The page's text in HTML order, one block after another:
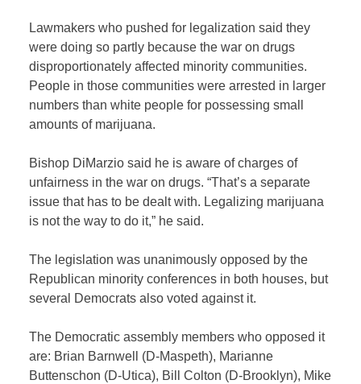
Lawmakers who pushed for legalization said they
were doing so partly because the war on drugs
disproportionately affected minority communities.
People in those communities were arrested in larger
numbers than white people for possessing small
amounts of marijuana.
Bishop DiMarzio said he is aware of charges of
unfairness in the war on drugs. “That’s a separate
issue that has to be dealt with. Legalizing marijuana
is not the way to do it,” he said.
The legislation was unanimously opposed by the
Republican minority conferences in both houses, but
several Democrats also voted against it.
The Democratic assembly members who opposed it
are: Brian Barnwell (D-Maspeth), Marianne
Buttenschon (D-Utica), Bill Colton (D-Brooklyn), Mike